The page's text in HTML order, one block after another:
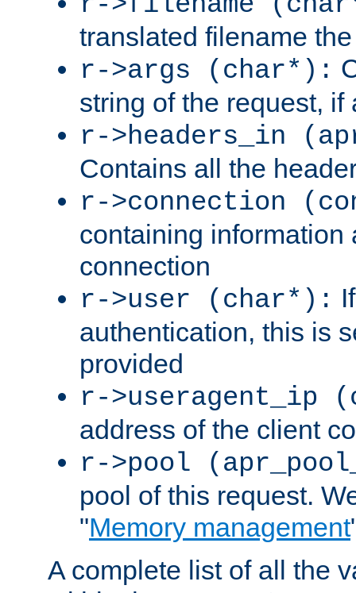
translated filename
r->args (char*):
string of the request, if
r->headers_in
Contains all the
r->connection
containing information
connection
r->user (char*):
authentication, this is
provided
r->useragent_ip
address of the client
r->pool
pool of this request.
"Memory management
A complete list of all the